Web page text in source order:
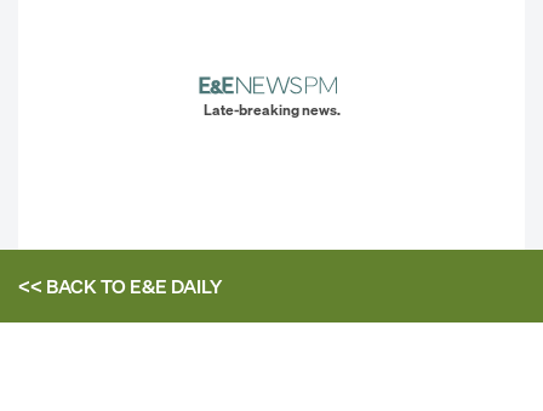
Late-breaking news.
<< BACK TOE&E DAILY